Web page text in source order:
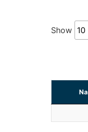
Show